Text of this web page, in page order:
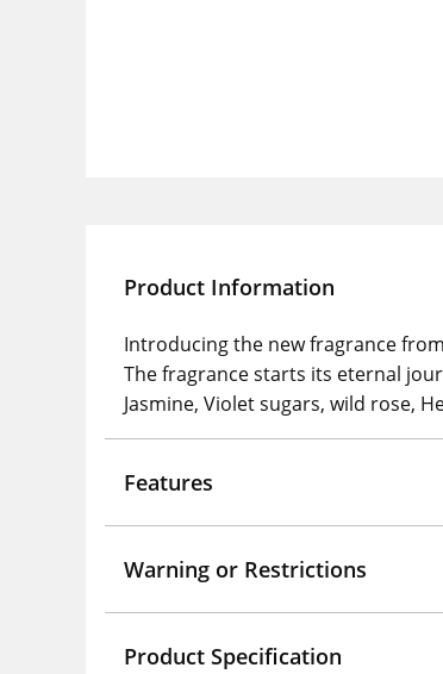
Product Information
Introducing the new fragrance
The fragrance starts its eternal
Jasmine, Violet sugars, wild rose,
Features
Warning or Restrictions
Product Specification